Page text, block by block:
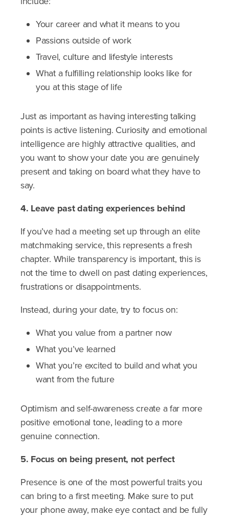
Your career and what it means to you
Passions outside of work
Travel, culture and lifestyle interests
What a fulfilling relationship looks like for
you at this stage of life
Just as important as having interesting talking
points is active listening. Curiosity and emotional
intelligence are highly attractive qualities, and
you want to show your date you are genuinely
present and taking on board what they have to
say.
4. Leave past dating experiences behind
If you’ve had a meeting set up through an elite
matchmaking service, this represents a fresh
chapter. While transparency is important, this is
not the time to dwell on past dating experiences,
frustrations or disappointments.
Instead, during your date, try to focus on:
What you value from a partner now
What you’ve learned
What you’re excited to build and what you
want from the future
Optimism and self-awareness create a far more
positive emotional tone, leading to a more
genuine connection.
5. Focus on being present, not perfect
Presence is one of the most powerful traits you
can bring to a first meeting. Make sure to put
your phone away, make eye contact and be fully